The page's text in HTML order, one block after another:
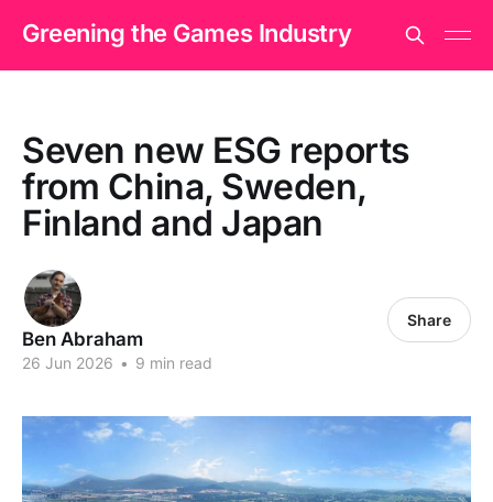
Greening the Games Industry
Seven new ESG reports
from China, Sweden,
Finland and Japan
Ben Abraham
26 Jun 2026 • 9 min read
Share